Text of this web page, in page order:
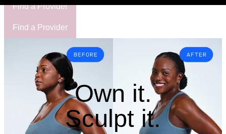
Find a Provider
Find a Provider
Own it.
Sculpt it.